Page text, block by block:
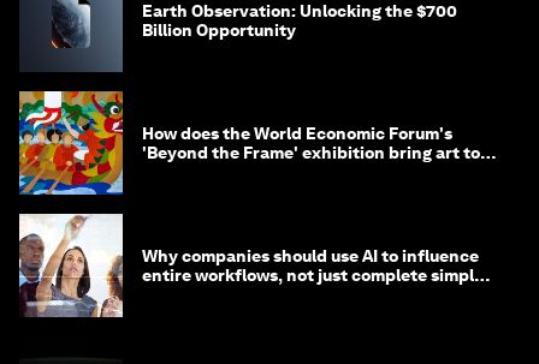
Earth Observation: Unlocking the $700
Billion Opportunity
How does the World Economic Forum's
'Beyond the Frame' exhibition bring art to
Why companies should use AI to influence
entire workflows, not just complete simple